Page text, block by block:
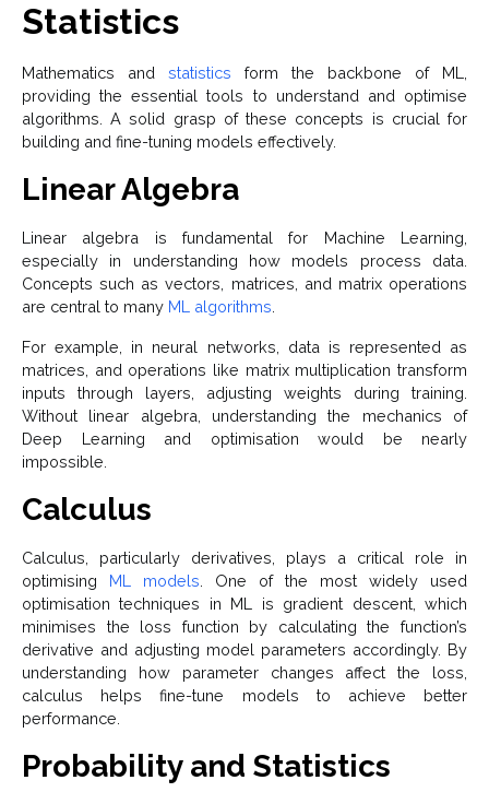
Statistics
Mathematics and statistics form the backbone of ML,
providing the essential tools to understand and optimise
algorithms. A solid grasp of these concepts is crucial for
building and fine-tuning models effectively.
Linear Algebra
Linear algebra is fundamental for Machine Learning,
especially in understanding how models process data.
Concepts such as vectors, matrices, and matrix operations
are central to many ML algorithms
For example, in neural networks, data is represented as
matrices, and operations like matrix multiplication transform
inputs through layers, adjusting weights during training.
Without linear algebra, understanding the mechanics of
Deep Learning and optimisation would be nearly
impossible.
Calculus
Calculus, particularly derivatives, plays a critical role in
optimising ML models . One of the most widely used
optimisation techniques in ML is gradient descent, which
minimises the loss function by calculating the function’s
derivative and adjusting model parameters accordingly. By
understanding how parameter changes affect the loss,
calculus helps fine-tune models to achieve better
performance.
Probability and Statistics